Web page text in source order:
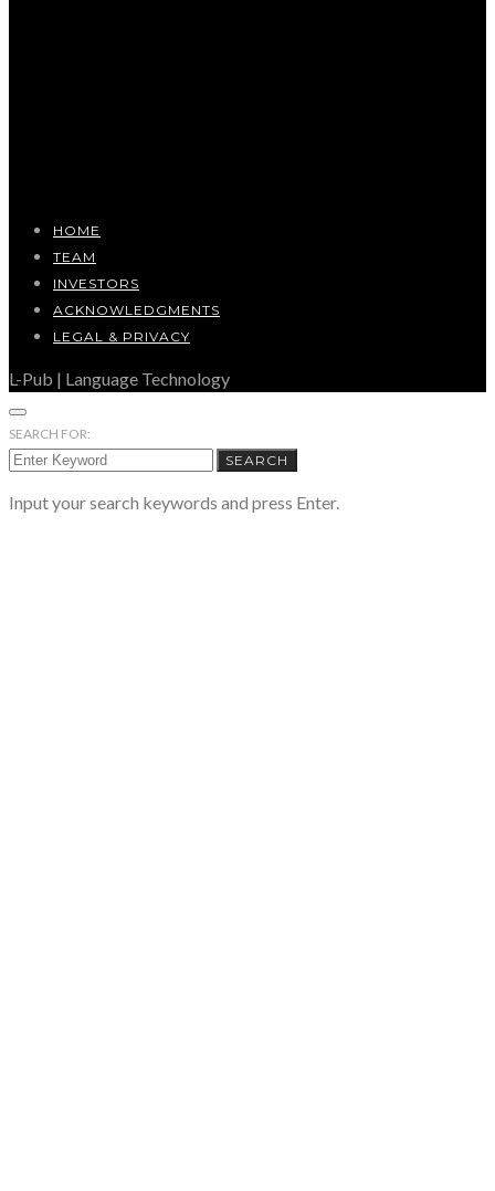
HOME
TEAM
INVESTORS
ACKNOWLEDGMENTS
LEGAL & PRIVACY
L-Pub | Language Technology
SEARCH FOR:
SEARCH
Input your search keywords and press Enter.